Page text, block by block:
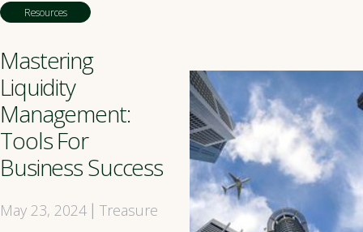
Resources
Mastering
Liquidity
Management:
Tools For
Business Success
May 23, 2024
Treasure